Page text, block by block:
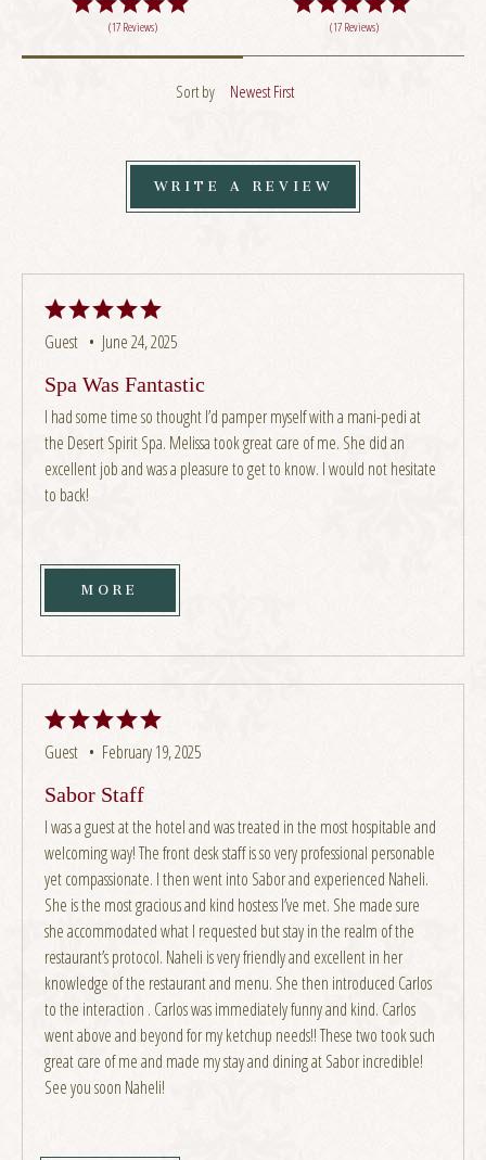
(17 Reviews) (17 Reviews)
Sort by Newest First
WRITE A REVIEW
Guest • June 24, 2025
Spa Was Fantastic
I had some time so thought I’d pamper myself with a mani-pedi at
the Desert Spirit Spa. Melissa took great care of me. She did an
excellent job and was a pleasure to get to know. I would not hesitate
to back!
MORE
Guest • February 19, 2025
Sabor Staff
I was a guest at the hotel and was treated in the most hospitable and
welcoming way! The front desk staff is so very professional personable
yet compassionate. I then went into Sabor and experienced Naheli.
She is the most gracious and kind hostess I’ve met. She made sure
she accommodated what I requested but stay in the realm of the
restaurant’s protocol. Naheli is very friendly and excellent in her
knowledge of the restaurant and menu. She then introduced Carlos
to the interaction . Carlos was immediately funny and kind. Carlos
went above and beyond for my ketchup needs!! These two took such
great care of me and made my stay and dining at Sabor incredible!
See you soon Naheli!